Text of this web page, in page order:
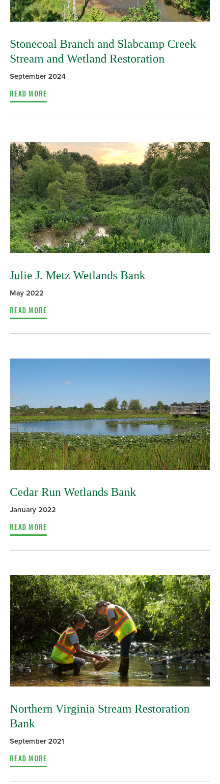
Stonecoal Branch and Slabcamp Creek
Stream and Wetland Restoration
September 2024
READ MORE
Julie J. Metz Wetlands Bank
May 2022
READ MORE
Cedar Run Wetlands Bank
January 2022
READ MORE
Northern Virginia Stream Restoration
Bank
September 2021
READ MORE